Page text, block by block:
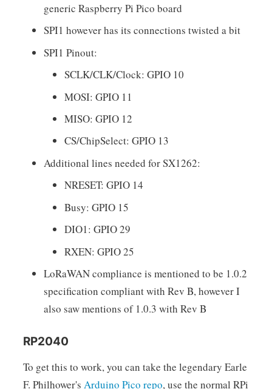
generic Raspberry Pi Pico board
SPI1 however has its connections twisted a bit
SPI1 Pinout:
SCLK/CLK/Clock: GPIO 10
MOSI: GPIO 11
MISO: GPIO 12
CS/ChipSelect: GPIO 13
Additional lines needed for SX1262:
NRESET: GPIO 14
Busy: GPIO 15
DIO1: GPIO 29
RXEN: GPIO 25
LoRaWAN compliance is mentioned to be 1.0.2
specification compliant with Rev B, however I
also saw mentions of 1.0.3 with Rev B
RP2040
To get this to work, you can take the legendary Earle
F. Philhower's Arduino Pico repo, use the normal RPi